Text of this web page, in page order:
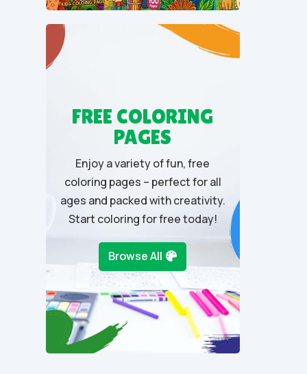
FREE COLORING
PAGES
Enjoy a variety of fun, free
coloring pages – perfect for all
ages and packed with creativity.
Start coloring for free today!
Browse All